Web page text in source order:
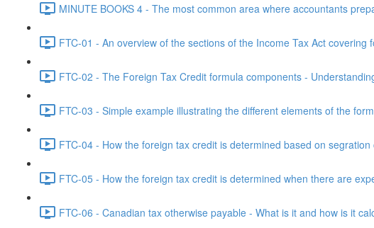
MINUTE BOOKS 4 - The most common area where accountants
FTC-01 - An overview of the sections of the Income Tax Act
FTC-02 - The Foreign Tax Credit formula components -
FTC-03 - Simple example illustrating the different elements of the
FTC-04 - How the foreign tax credit is determined based on
FTC-05 - How the foreign tax credit is determined when there are
FTC-06 - Canadian tax otherwise payable - What is it and how is it